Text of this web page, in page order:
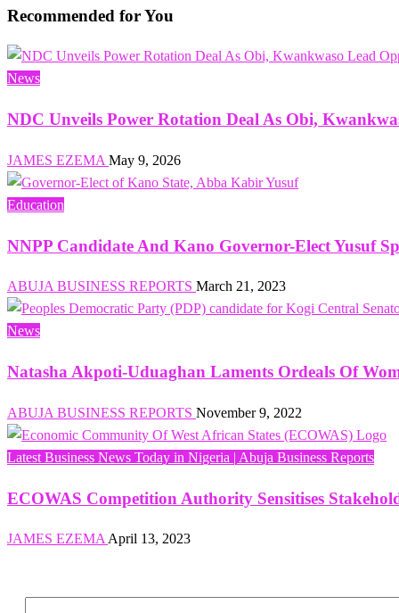
Recommended for You
News
NDC Unveils Power Rotation Deal As Obi,
JAMES EZEMA May 9, 2026
Education
NNPP Candidate And Kano Governor-Elect Yusuf
ABUJA BUSINESS REPORTS March 21, 2023
News
Natasha Akpoti-Uduaghan Laments Ordeals Of
ABUJA BUSINESS REPORTS November 9, 2022
Latest Business News Today in Nigeria | Abuja Business Reports
ECOWAS Competition Authority Sensitises
JAMES EZEMA April 13, 2023